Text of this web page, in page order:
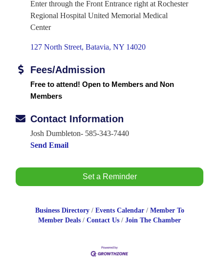
Enter through the Front Entrance right at Rochester
Regional Hospital United Memorial Medical
Center
127 North Street Batavia NY 14020
Fees/Admission
Free to attend! Open to Members and Non
Members
Contact Information
Josh Dumbleton- 585-343-7440
Send Email
Set a Reminder
Business Directory Events Calendar
Member To
Member Deals
Contact Us Join The Chamber